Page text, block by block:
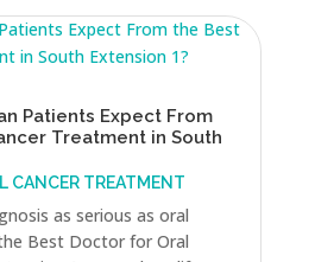
Patients Expect From
Treatment in South
CANCER TREATMENT
as serious as oral
Best Doctor for Oral